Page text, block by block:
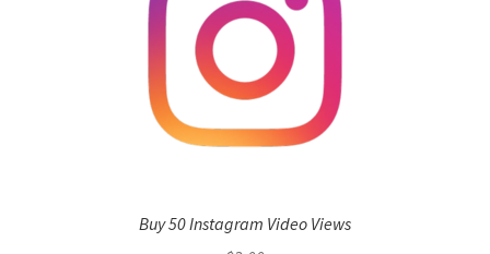
Buy 50 Instagram Video Views